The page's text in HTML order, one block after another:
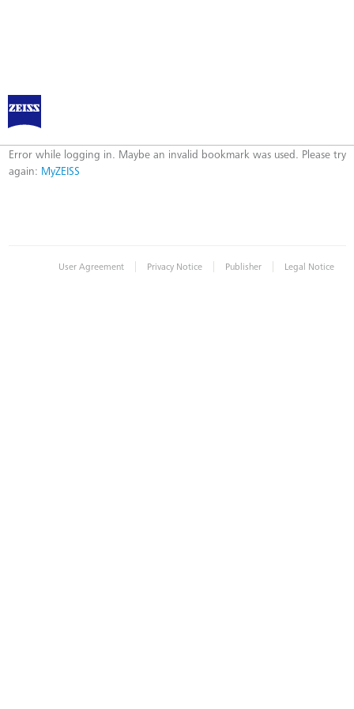
Log in to MyZEISS
Error
Error while logging in. Maybe an invalid bookmark was used. Please try
again: MyZEISS
User Agreement | Privacy Notice | Publisher | Legal Notice